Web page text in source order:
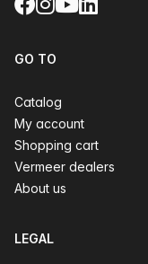
GO TO
Catalog
My account
Shopping cart
Vermeer dealers
About us
LEGAL